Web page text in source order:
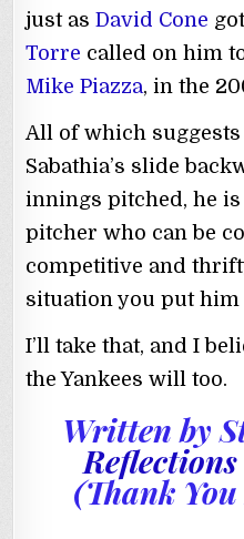
just asDavid Cone
Torre called on him
Mike Piazza, in the
All of which suggests
Sabathia’s slide
innings pitched, he is
pitcher who can be
competitive and
situation you put him
I’ll take that, and I
the Yankees will too.
Written by
(Thank